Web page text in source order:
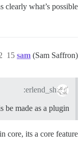
what’s possible?
sam (Sam Saffron)
12 15
erlend_sh:
be made as a plugin?
core, its a core feature.